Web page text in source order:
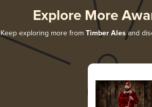
Explore More
Keep exploring more from Timber Alesand